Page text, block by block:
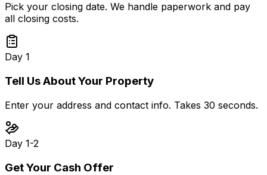
Pick your closing date. We handle paperwork and pay
all closing costs.
Day 1
Tell Us About Your Property
Enter your address and contact info. Takes 30 seconds.
Day 1-2
Get Your Cash Offer